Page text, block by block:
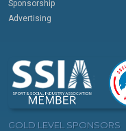
Sponsorship
Advertising
GOLD LEVEL SPONSORS